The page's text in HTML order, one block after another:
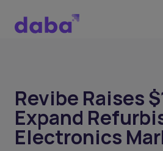
Revibe Raises
Expand
Electronics